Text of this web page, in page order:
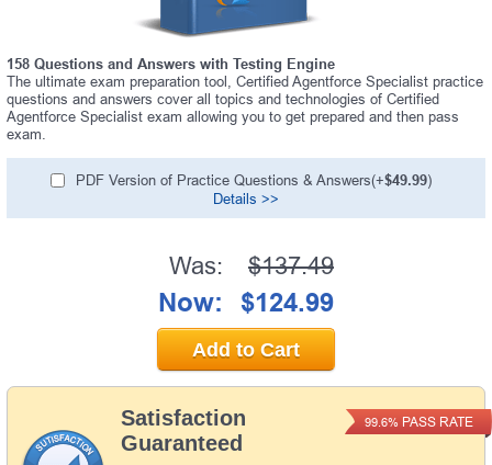
158 Questions and Answers with Testing Engine
The ultimate exam preparation tool, Certified Agentforce Specialist practice
questions and answers cover all topics and technologies of Certified
Agentforce Specialist exam allowing you to get prepared and then pass
exam.
PDF Version of Practice Questions & Answers(+$49.99)
Details >>
Satisfaction
Guaranteed
99.6% PASS RATE
Was: $137.49
Now: $124.99
Add to Cart